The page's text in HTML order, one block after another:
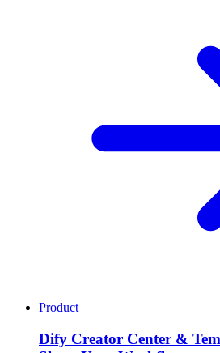
Product
Dify Creator Center &